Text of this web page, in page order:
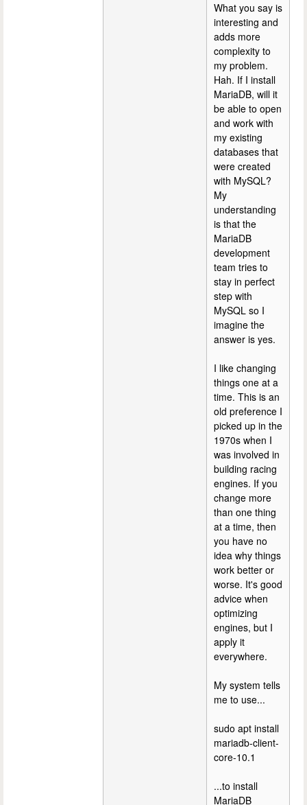
What you say is
interesting and
adds more
complexity to
my problem.
Hah. If I install
MariaDB, will it
be able to open
and work with
my existing
databases that
were created
with MySQL?
My
understanding
is that the
MariaDB
development
team tries to
stay in perfect
step with
MySQL so I
imagine the
answer is yes.
I like changing
things one at a
time. This is an
old preference I
picked up in the
1970s when I
was involved in
building racing
engines. If you
change more
than one thing
at a time, then
you have no
idea why things
work better or
worse. It's good
advice when
optimizing
engines, but I
apply it
everywhere.
My system tells
me to use...
sudo apt install
mariadb-client-
core-10.1
...to install
MariaDB